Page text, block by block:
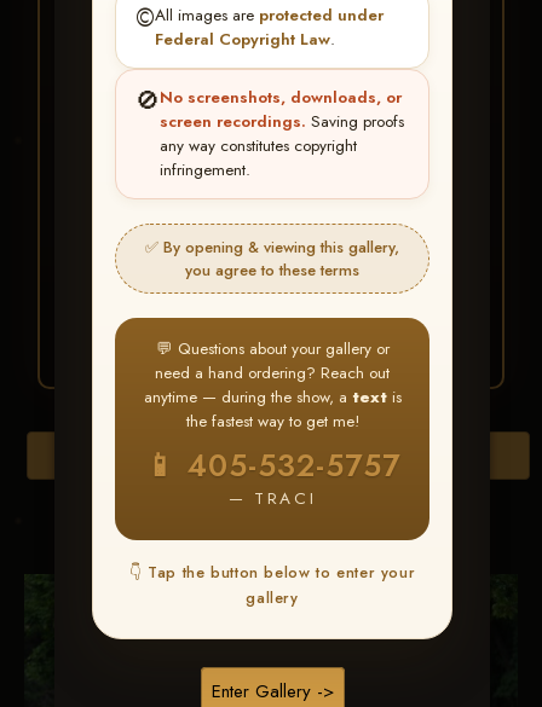
©️All images are protected under
Federal Copyright Law.
🚫No screenshots, downloads, or
screen recordings. Saving proofs
any way constitutes copyright
infringement.
✅ By opening & viewing this gallery,
you agree to these terms
💬 Questions about your gallery or
need a hand ordering? Reach out
anytime — during the show, a textis
the fastest way to get me!
📱 405-532-5757
— TRACI
👇 Tap the button below to enter your
gallery
Enter Gallery ->
BUY ALL FAVORITES
SPECIAL!
It's easy to buy just your favorite photos!
HERE IS HOW
Find your albumand favorite
your images throughout the show
3 Go toMy Account >
Favorites— then clickBUY
ALL
Browse Folders